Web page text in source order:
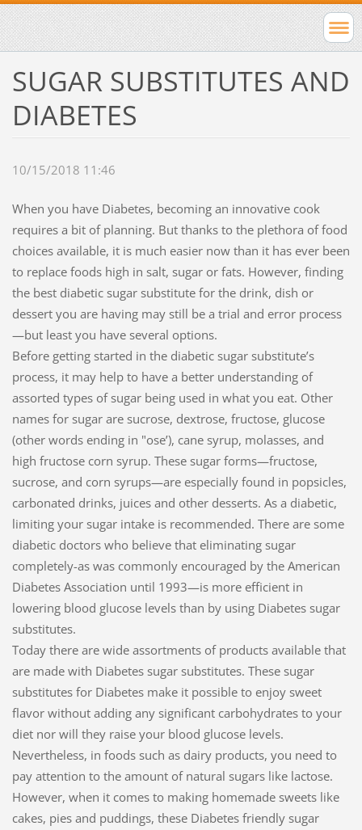
SUGAR SUBSTITUTES AND
DIABETES
10/15/2018 11:46
When you have Diabetes, becoming an innovative cook
requires a bit of planning. But thanks to the plethora of food
choices available, it is much easier now than it has ever been
to replace foods high in salt, sugar or fats. However, finding
the best diabetic sugar substitute for the drink, dish or
dessert you are having may still be a trial and error process
—but least you have several options.
Before getting started in the diabetic sugar substitute’s
process, it may help to have a better understanding of
assorted types of sugar being used in what you eat. Other
names for sugar are sucrose, dextrose, fructose, glucose
(other words ending in "ose’), cane syrup, molasses, and
high fructose corn syrup. These sugar forms—fructose,
sucrose, and corn syrups—are especially found in popsicles,
carbonated drinks, juices and other desserts. As a diabetic,
limiting your sugar intake is recommended. There are some
diabetic doctors who believe that eliminating sugar
completely-as was commonly encouraged by the American
Diabetes Association until 1993—is more efficient in
lowering blood glucose levels than by using Diabetes sugar
substitutes.
Today there are wide assortments of products available that
are made with Diabetes sugar substitutes. These sugar
substitutes for Diabetes make it possible to enjoy sweet
flavor without adding any significant carbohydrates to your
diet nor will they raise your blood glucose levels.
Nevertheless, in foods such as dairy products, you need to
pay attention to the amount of natural sugars like lactose.
However, when it comes to making homemade sweets like
cakes, pies and puddings, these Diabetes friendly sugar